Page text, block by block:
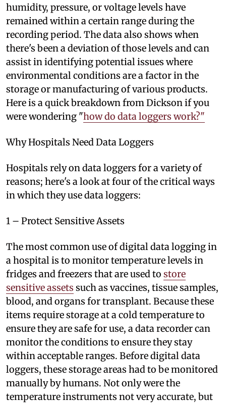
humidity, pressure, or voltage levels have
remained within a certain range during the
recording period. The data also shows when
there's been a deviation of those levels and can
assist in identifying potential issues where
environmental conditions are a factor in the
storage or manufacturing of various products.
Here is a quick breakdown from Dickson if you
were wondering "how do data loggers work?"
Why Hospitals Need Data Loggers
Hospitals rely on data loggers for a variety of
reasons; here's a look at four of the critical ways
in which they use data loggers:
1 – Protect Sensitive Assets
The most common use of digital data logging in
a hospital is to monitor temperature levels in
fridges and freezers that are used to store
sensitive assets such as vaccines, tissue samples,
blood, and organs for transplant. Because these
items require storage at a cold temperature to
ensure they are safe for use, a data recorder can
monitor the conditions to ensure they stay
within acceptable ranges. Before digital data
loggers, these storage areas had to be monitored
manually by humans. Not only were the
temperature instruments not very accurate, but